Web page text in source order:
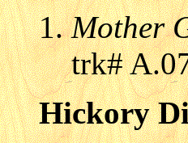
Mother
trk#
Hickory